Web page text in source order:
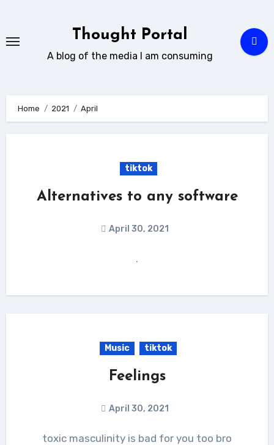
content
Thought Portal
A blog of the media I am consuming
Home 2021 April
tiktok
Alternatives to any software
April 30, 2021
.
Music tiktok
Feelings
April 30, 2021
toxic masculinity is bad for you too bro